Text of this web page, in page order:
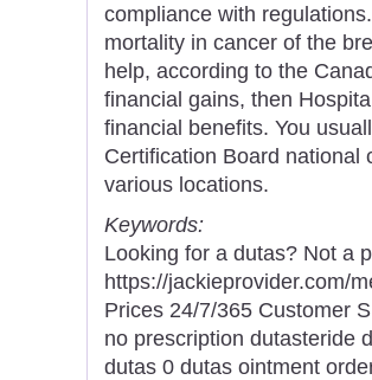
compliance with
mortality in cancer of the
help, according to the
financial gains, then
financial benefits. You
Certification Board national
various locations.
Keywords:
Looking for a dutas? Not a
https://jackieprovider.com/
Prices 24/7/365 Customer
no prescription dutasteride
dutas 0 dutas ointment